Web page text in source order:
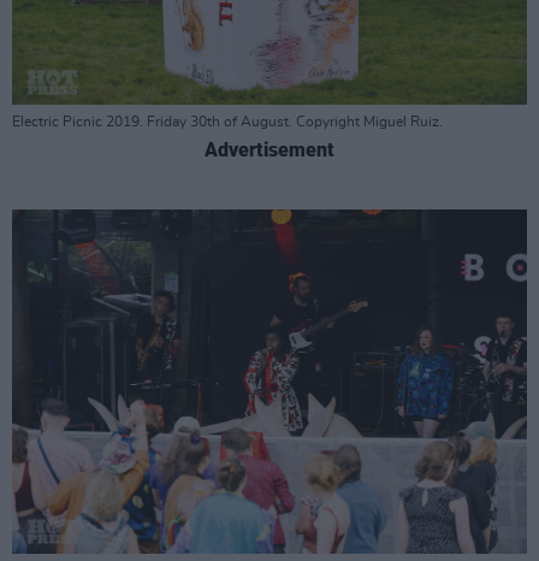
Electric Picnic 2019. Friday 30th of August. Copyright Miguel Ruiz.
Advertisement